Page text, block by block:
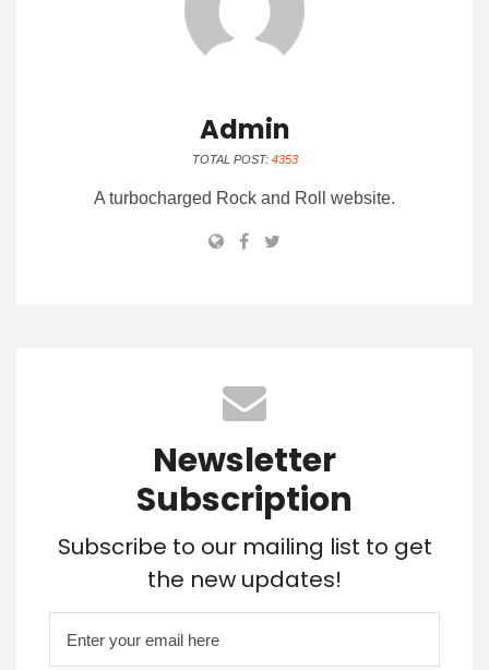
Admin
TOTAL POST: 4353
A turbocharged Rock and Roll website.
Newsletter
Subscription
Subscribe to our mailing list to get
the new updates!